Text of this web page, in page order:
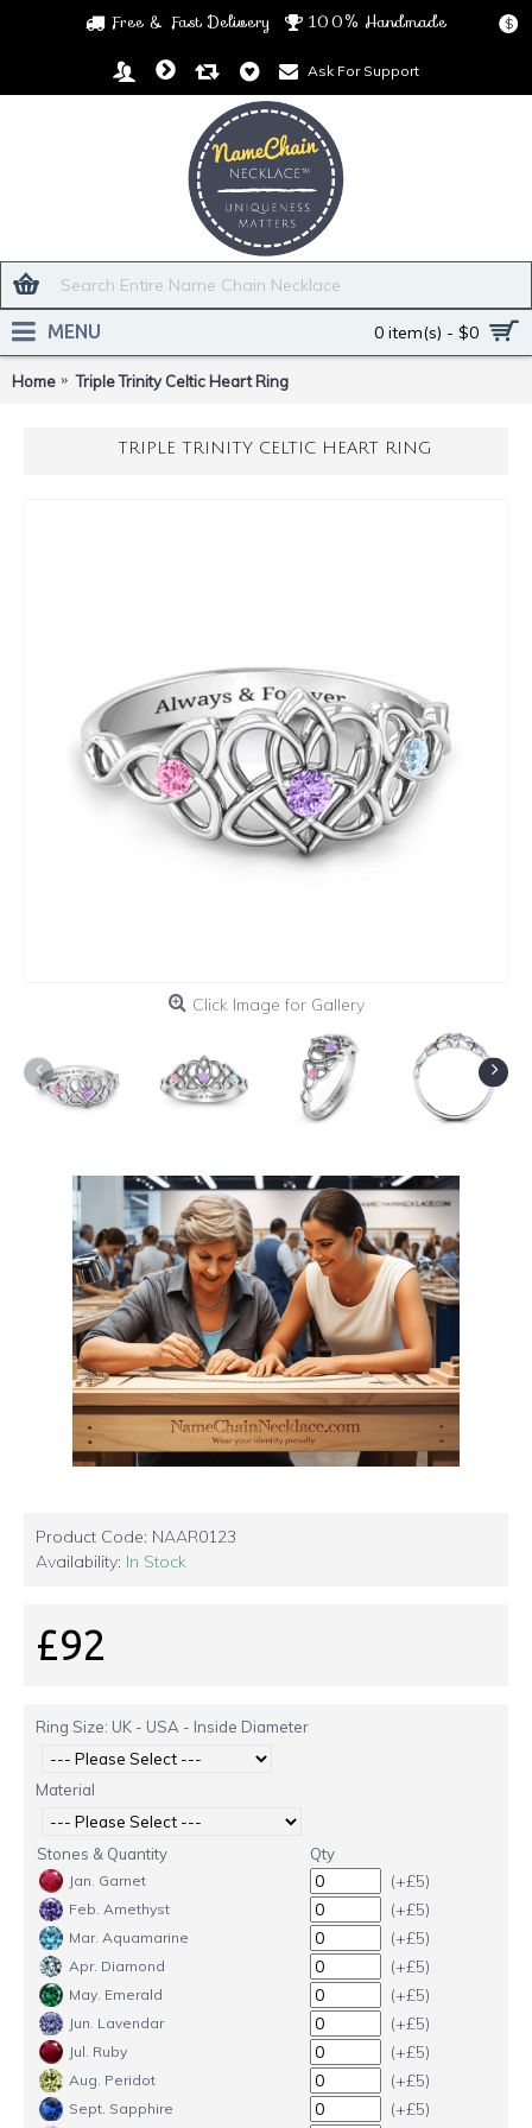
Free & Fast Delivery 100% Handmade $
Ask For Support
0 item(s) - $0
MENU
Home Triple Trinity Celtic Heart Ring
TRIPLE TRINITY CELTIC HEART RING
Click Image for Gallery
Product Code: NAAR0123
Availability: In Stock
£92
Ring Size: UK - USA - Inside Diameter
Material
Stones & Quantity Qty
Jan. Garnet (+£5)
Feb. Amethyst (+£5)
Mar. Aquamarine (+£5)
Apr. Diamond (+£5)
May. Emerald (+£5)
Jun. Lavendar (+£5)
Jul. Ruby (+£5)
Aug. Peridot (+£5)
Sept. Sapphire
(+£5)